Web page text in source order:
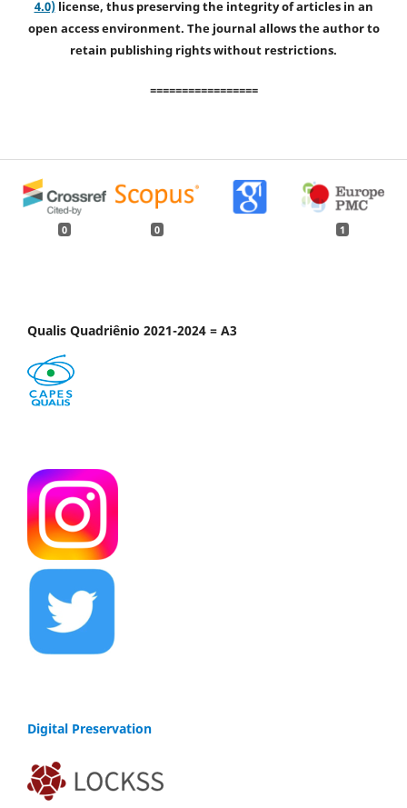
4.0)license, thus preserving the integrity of articles in an
open access environment. The journal allows the author to
retain publishing rights without restrictions.
=================
0 0 1
Qualis Quadriênio 2021-2024 = A3
Digital Preservation